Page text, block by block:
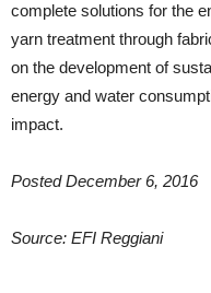
complete solutions for the
yarn treatment through
on the development of
energy and water
impact.
Posted December 6, 2016
Source: EFI Reggiani